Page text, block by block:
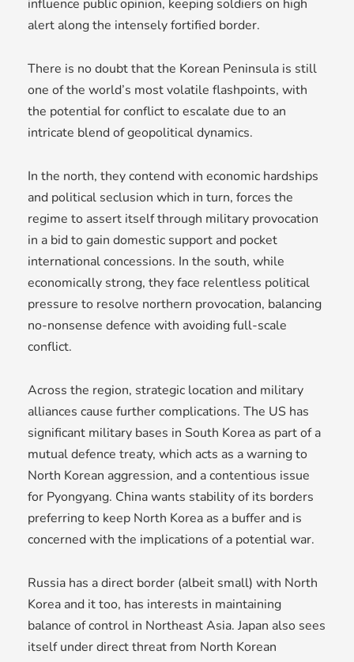
influence public opinion, keeping soldiers on high
alert along the intensely fortified border.
There is no doubt that the Korean Peninsula is still
one of the world’s most volatile flashpoints, with
the potential for conflict to escalate due to an
intricate blend of geopolitical dynamics.
In the north, they contend with economic hardships
and political seclusion which in turn, forces the
regime to assert itself through military provocation
in a bid to gain domestic support and pocket
international concessions. In the south, while
economically strong, they face relentless political
pressure to resolve northern provocation, balancing
no-nonsense defence with avoiding full-scale
conflict.
Across the region, strategic location and military
alliances cause further complications. The US has
significant military bases in South Korea as part of a
mutual defence treaty, which acts as a warning to
North Korean aggression, and a contentious issue
for Pyongyang. China wants stability of its borders
preferring to keep North Korea as a buffer and is
concerned with the implications of a potential war.
Russia has a direct border (albeit small) with North
Korea and it too, has interests in maintaining
balance of control in Northeast Asia. Japan also sees
itself under direct threat from North Korean